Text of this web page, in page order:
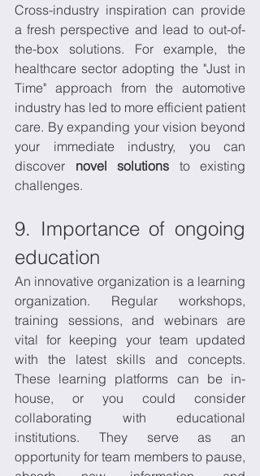
Cross-industry inspiration can provide
a fresh perspective and lead to out-of-
the-box solutions. For example, the
healthcare sector adopting the "Just in
Time" approach from the automotive
industry has led to more efficient patient
care. By expanding your vision beyond
your immediate industry, you can
discover novel solutions to existing
challenges.
9. Importance of ongoing
education
An innovative organization is a learning
organization. Regular workshops,
training sessions, and webinars are
vital for keeping your team updated
with the latest skills and concepts.
These learning platforms can be in-
house, or you could consider
collaborating with educational
institutions. They serve as an
opportunity for team members to pause,